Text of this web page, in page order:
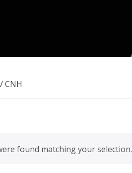
CNH
found matching your selection.